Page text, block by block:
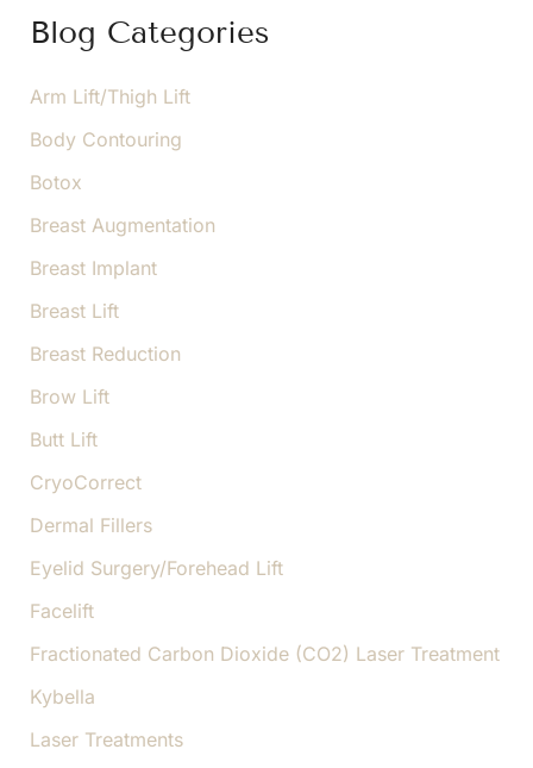
Person”
r
c
f
r
Blog Categories
Arm Lift/Thigh Lift
Body Contouring
Botox
Breast Augmentation
Breast Implant
Breast Lift
Breast Reduction
Brow Lift
Butt Lift
CryoCorrect
Dermal Fillers
Eyelid Surgery/Forehead Lift
Facelift
Fractionated Carbon Dioxide (CO2) Laser Treatment
Kybella
Laser Treatments